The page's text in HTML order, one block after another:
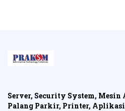
Server, Security System,
Palang Parkir, Printer, Aplikasi